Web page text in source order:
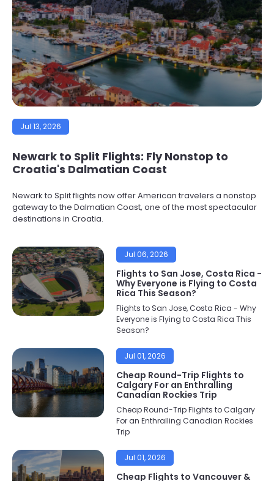
Jul 13, 2026
Newark to Split Flights: Fly Nonstop to
Croatia's Dalmatian Coast
Newark to Split flights now offer American travelers a nonstop
gateway to the Dalmatian Coast, one of the most spectacular
destinations in Croatia.
Jul 06, 2026
Flights to San Jose, Costa Rica -
Why Everyone is Flying to Costa
Rica This Season?
Flights to San Jose, Costa Rica - Why
Everyone is Flying to Costa Rica This
Season?
Jul 01, 2026
Cheap Round-Trip Flights to
Calgary For an Enthralling
Canadian Rockies Trip
Cheap Round-Trip Flights to Calgary
For an Enthralling Canadian Rockies
Trip
Jul 01, 2026
Cheap Flights to Vancouver &